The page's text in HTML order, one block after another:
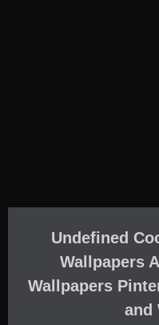
Undefined
Wallpapers
Wallpapers
and